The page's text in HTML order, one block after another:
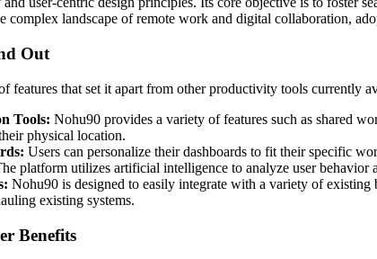
complex landscape of remote work and digital collaboration,
Out
features that set it apart from other productivity tools currently
Tools: Nohu90 provides a variety of features such as shared
physical location.
Users can personalize their dashboards to fit their specific
platform utilizes artificial intelligence to analyze user behavior
Nohu90 is designed to easily integrate with a variety of
existing systems.
Benefits